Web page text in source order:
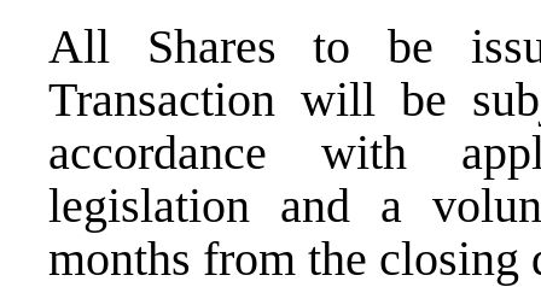
All Shares to be
Transaction will be
accordance with
legislation and a
months from the closing